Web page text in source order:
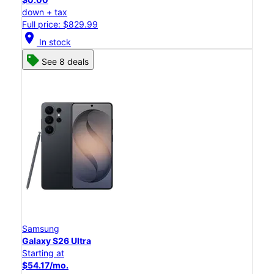
down + tax
Full price: $829.99
location_on In stock
See 8 deals
Samsung
Galaxy S26 Ultra
Starting at
$54.17/mo.